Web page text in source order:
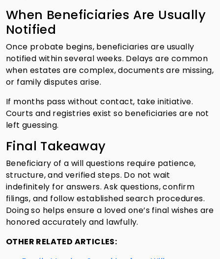
When Beneficiaries Are Usually
Notified
Once probate begins, beneficiaries are usually
notified within several weeks. Delays are common
when estates are complex, documents are missing,
or family disputes arise.
If months pass without contact, take initiative.
Courts and registries exist so beneficiaries are not
left guessing.
Final Takeaway
Beneficiary of a will questions require patience,
structure, and verified steps. Do not wait
indefinitely for answers. Ask questions, confirm
filings, and follow established search procedures.
Doing so helps ensure a loved one’s final wishes are
honored accurately and lawfully.
OTHER RELATED ARTICLES: